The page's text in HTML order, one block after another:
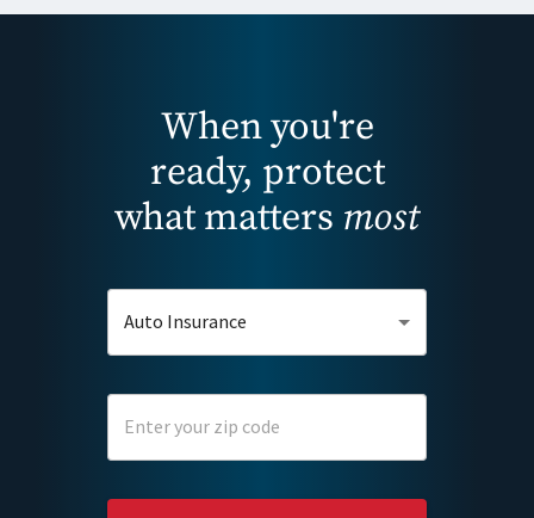
When you're
ready, protect
what matters most
Auto Insurance